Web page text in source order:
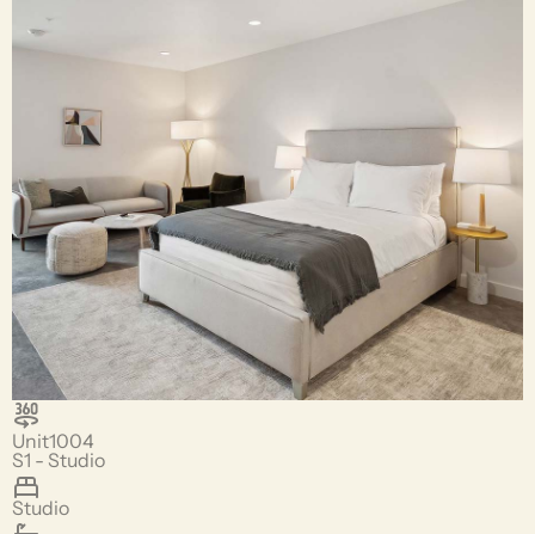
Unit1004
S1 - Studio
Studio